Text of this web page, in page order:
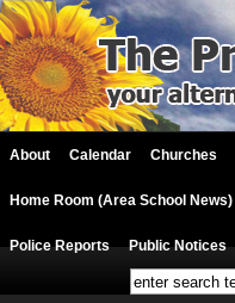
About Calendar Churches
Home Room (Area School News)
Police Reports Public Notices